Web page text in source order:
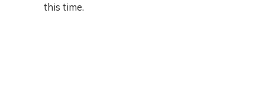
this time.